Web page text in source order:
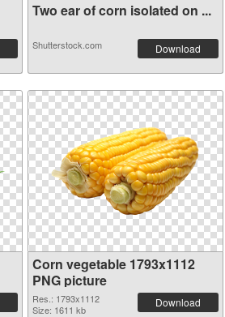
Two ear of corn isolated on ...
Shutterstock.com Download
Corn vegetable 1793x1112
PNG picture
Res.: 1793x1112
Size: 1611 kb
Download